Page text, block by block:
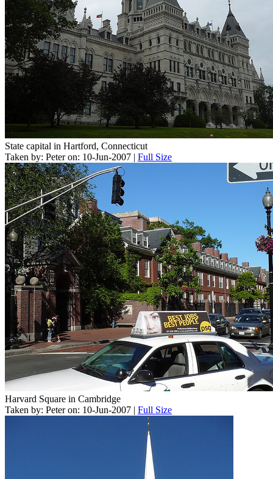
State capital in Hartford, Connecticut
Taken by: Peter on: 10-Jun-2007 | Full Size
Harvard Square in Cambridge
Taken by: Peter on: 10-Jun-2007 | Full Size